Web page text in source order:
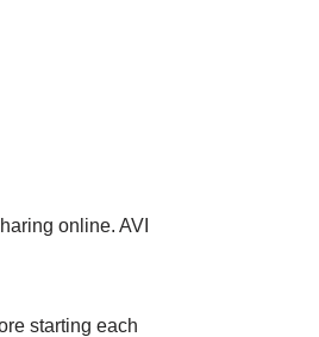
online. AVI
starting each